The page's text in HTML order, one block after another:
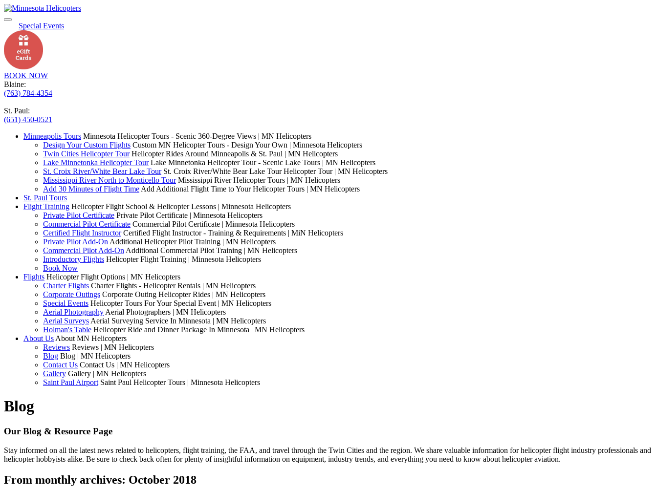
Special Events
BOOK NOW
Blaine:
(763) 784-4354
St. Paul:
(651) 450-0521
Minneapolis Tours Minnesota Helicopter Tours - Scenic 360-Degree Views | MN Helicopters
Design Your Custom Flights Custom MN Helicopter Tours - Design Your Own | Minnesota Helicopters
Twin Cities Helicopter Tour Helicopter Rides Around Minneapolis & St. Paul | MN Helicopters
Lake Minnetonka Helicopter Tour Lake Minnetonka Helicopter Tour - Scenic Lake Tours | MN Helicopters
St. Croix River/White Bear Lake Tour St. Croix River/White Bear Lake Tour Helicopter Tour | MN Helicopters
Mississippi River North to Monticello Tour Mississippi River Helicopter Tours | MN Helicopters
Add 30 Minutes of Flight Time Add Additional Flight Time to Your Helicopter Tours | MN Helicopters
St. Paul Tours
Flight Training Helicopter Flight School & Helicopter Lessons | Minnesota Helicopters
Private Pilot Certificate Private Pilot Certificate | Minnesota Helicopters
Commercial Pilot Certificate Commercial Pilot Certificate | Minnesota Helicopters
Certified Flight Instructor Certified Flight Instructor - Training & Requirements | MiN Helicopters
Private Pilot Add-On Additional Helicopter Pilot Training | MN Helicopters
Commercial Pilot Add-On Additional Commercial Pilot Training | MN Helicopters
Introductory Flights Helicopter Flight Training | Minnesota Helicopters
Book Now
Flights Helicopter Flight Options | MN Helicopters
Charter Flights Charter Flights - Helicopter Rentals | MN Helicopters
Corporate Outings Corporate Outing Helicopter Rides | MN Helicopters
Special Events Helicopter Tours For Your Special Event | MN Helicopters
Aerial Photography Aerial Photographers | MN Helicopters
Aerial Surveys Aerial Surveying Service In Minnesota | MN Helicopters
Holman's Table Helicopter Ride and Dinner Package In Minnesota | MN Helicopters
About Us About MN Helicopters
Reviews Reviews | MN Helicopters
Blog Blog | MN Helicopters
Contact Us Contact Us | MN Helicopters
Gallery Gallery | MN Helicopters
Saint Paul Airport Saint Paul Helicopter Tours | Minnesota Helicopters
Blog
Our Blog & Resource Page
Stay informed on all the latest news related to helicopters, flight training, the FAA, and travel through the Twin Cities and the region. We share valuable information for helicopter flight industry professionals and
helicopter hobbyists alike. Be sure to check back often for plenty of insightful information on equipment, industry trends, and everything you need to know about helicopter aviation.
From monthly archives: October 2018